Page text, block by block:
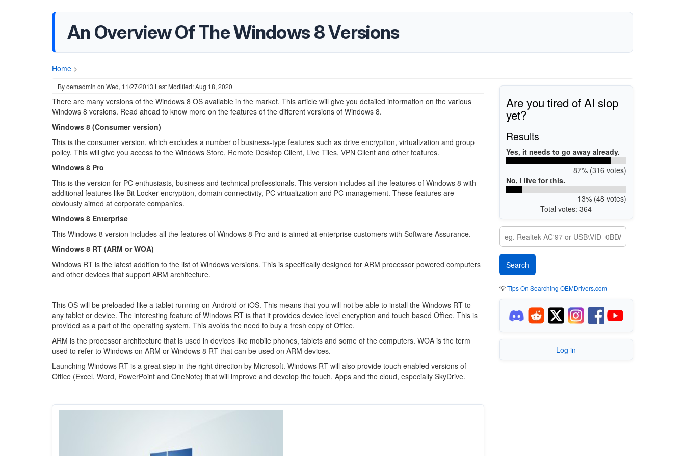
An Overview Of The Windows 8 Versions
Home >
Byoemadmin on Wed, 11/27/2013 Last Modified: Aug 18, 2020
There are many versions of the Windows 8 OS available in the market. This article will give you detailed information on the various
Windows 8 versions. Read ahead to know more on the features of the different versions of Windows 8.
Windows 8 (Consumer version)
This is the consumer version, which excludes a number of business-type features such as drive encryption, virtualization and group
policy. This will give you access to the Windows Store, Remote Desktop Client, Live Tiles, VPN Client and other features.
Windows 8 Pro
This is the version for PC enthusiasts, business and technical professionals. This version includes all the features of Windows 8 with
additional features like Bit Locker encryption, domain connectivity, PC virtualization and PC management. These features are
obviously aimed at corporate companies.
Windows 8 Enterprise
This Windows 8 version includes all the features of Windows 8 Pro and is aimed at enterprise customers with Software Assurance.
Windows 8 RT (ARM or WOA)
Windows RT is the latest addition to the list of Windows versions. This is specifically designed for ARM processor powered computers
and other devices that support ARM architecture.
This OS will be preloaded like a tablet running on Android or iOS. This means that you will not be able to install the Windows RT to
any tablet or device. The interesting feature of Windows RT is that it provides device level encryption and touch based Office. This is
provided as a part of the operating system. This avoids the need to buy a fresh copy of Office.
ARM is the processor architecture that is used in devices like mobile phones, tablets and some of the computers. WOA is the term
used to refer to Windows on ARM or Windows 8 RT that can be used on ARM devices.
Launching Windows RT is a great step in the right direction by Microsoft. Windows RT will also provide touch enabled versions of
Office (Excel, Word, PowerPoint and OneNote) that will improve and develop the touch, Apps and the cloud, especially SkyDrive.
Are you tired of AI slop
yet?
Results
Yes, it needs to go away already.
87% (316 votes)
No, I live for this.
13% (48 votes)
Total votes: 364
💡Tips On Searching OEMDrivers.com
Log in